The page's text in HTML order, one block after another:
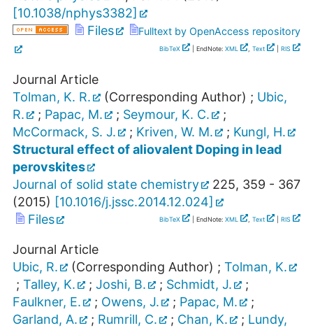
[10.1038/nphys3382]
Files
Fulltext by OpenAccess repository
BibTeX | EndNote: XML , Text RIS
Journal Article
Tolman, K. R.
(Corresponding Author) ; Ubic,
R.
; Papac, M. ; Seymour, K. C.
;
McCormack, S. J.
; Kriven, W. M. ; Kungl, H.
Structural effect of aliovalent Doping in lead
perovskites
Journal of solid state chemistry
225, 359 - 367
(2015) [10.1016/j.jssc.2014.12.024]
Files
BibTeX | EndNote: XML , Text RIS
Journal Article
Ubic, R.
(Corresponding Author) ; Tolman, K.
; Talley, K. ; Joshi, B. ; Schmidt, J.
;
Faulkner, E.
; Owens, J. ; Papac, M.
;
Garland, A.
; Rumrill, C. ; Chan, K. ; Lundy,